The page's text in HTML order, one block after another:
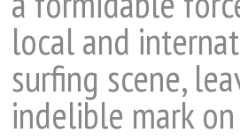
local and
surfing scene,
indelible mark